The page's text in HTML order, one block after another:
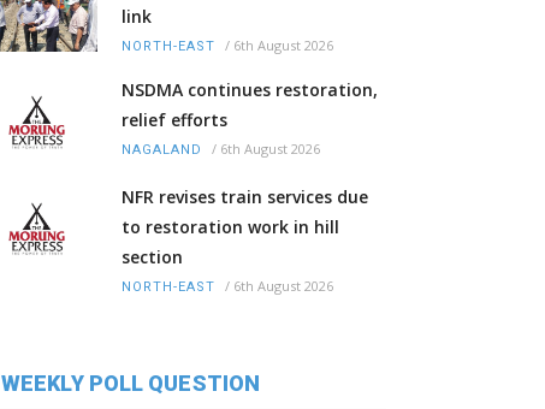
link
NORTH-EAST / 6th August 2026
NSDMA continues restoration,
relief efforts
NAGALAND / 6th August 2026
NFR revises train services due
to restoration work in hill
section
NORTH-EAST / 6th August 2026
WEEKLY POLL QUESTION